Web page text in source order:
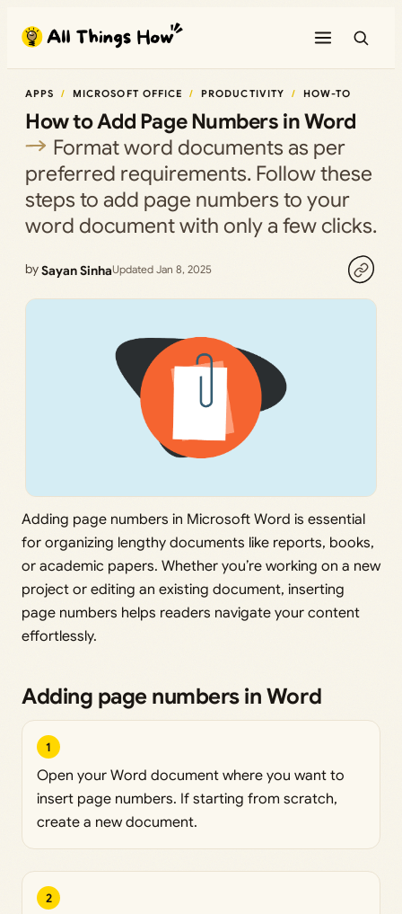
content
APPS MICROSOFT OFFICE PRODUCTIVITY HOW-TO
How to Add Page Numbers in Word
Format word documents as per
preferred requirements. Follow these
steps to add page numbers to your
word document with only a few clicks.
bySayan SinhaUpdated Jan 8, 2025
Adding page numbers in Microsoft Word is essential
for organizing lengthy documents like reports, books,
or academic papers. Whether you’re working on a new
project or editing an existing document, inserting
page numbers helps readers navigate your content
effortlessly.
Adding page numbers in Word
1
Open your Word document where you want to
insert page numbers. If starting from scratch,
create a new document.
2